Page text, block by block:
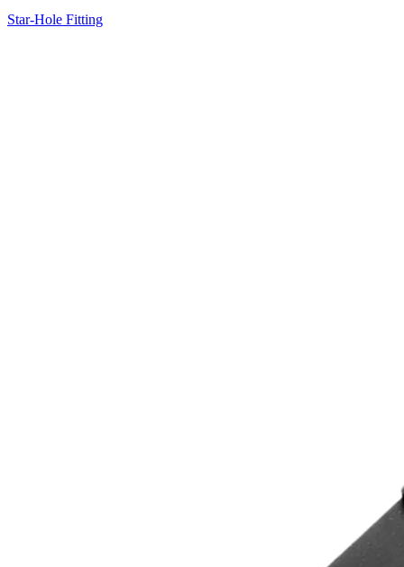
Star-Hole Fitting